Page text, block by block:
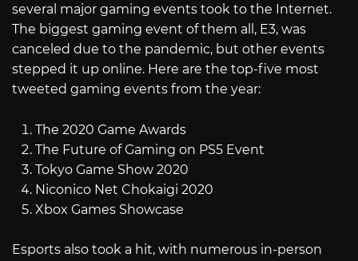
several major gaming events took to the Internet.
The biggest gaming event of them all, E3, was
canceled due to the pandemic, but other events
stepped it up online. Here are the top-five most
tweeted gaming events from the year:
The 2020 Game Awards
The Future of Gaming on PS5 Event
Tokyo Game Show 2020
Niconico Net Chokaigi 2020
Xbox Games Showcase
Esports also took a hit, with numerous in-person